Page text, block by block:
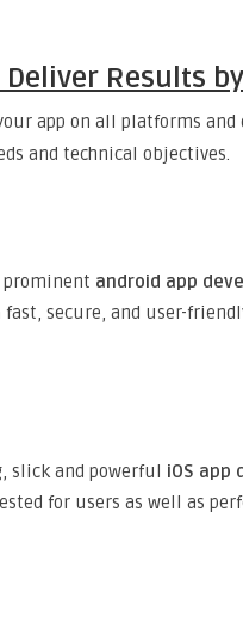
Results by
app on all platforms and
and technical objectives.
prominent android app
fast, secure, and user-
slick and powerful iOS app
for users as well as